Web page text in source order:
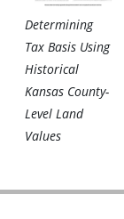
Determining
Tax Basis Using
Historical
Kansas County-
Level Land
Values